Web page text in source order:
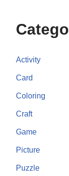
Activity
Card
Coloring
Craft
Game
Picture
Puzzle